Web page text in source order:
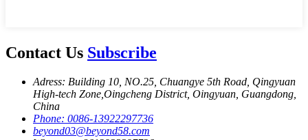
Contact Us Subscribe
Adress: Building 10, NO.25, Chuangye 5th Road, Qingyuan
High-tech Zone,Oingcheng District, Oingyuan, Guangdong,
China
Phone: 0086-13922297736
beyond03@beyond58.com